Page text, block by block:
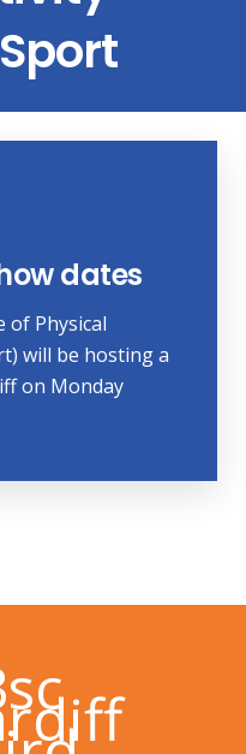
dates
of Physical
will be hosting a
on Monday